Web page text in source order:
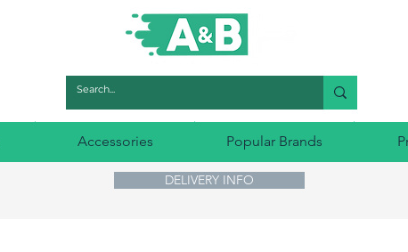
Accessories Popular Brands
DELIVERY INFO